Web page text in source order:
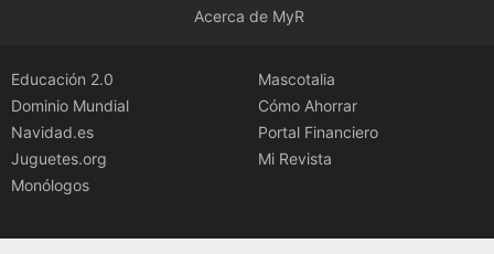
Acerca de MyR
Educación 2.0
Dominio Mundial
Navidad.es
Juguetes.org
Monólogos
Mascotalia
Cómo Ahorrar
Portal Financiero
Mi Revista